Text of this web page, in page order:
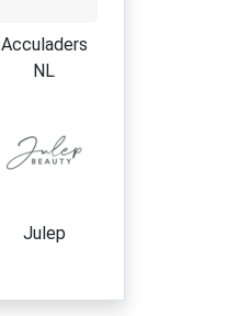
Acculaders
NL
Julep